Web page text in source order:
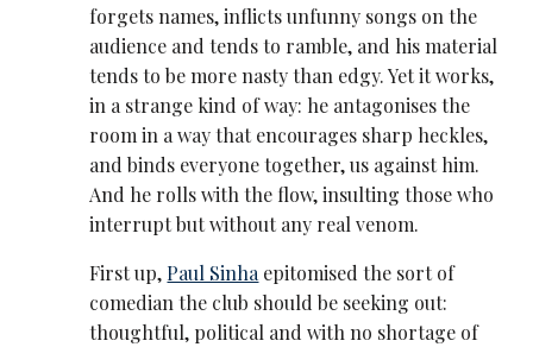
forgets names, inflicts unfunny songs on the
audience and tends to ramble, and his material
tends to be more nasty than edgy. Yet it works,
in a strange kind of way: he antagonises the
room in a way that encourages sharp heckles,
and binds everyone together, us against him.
And he rolls with the flow, insulting those who
interrupt but without any real venom.
First up, Paul Sinha epitomised the sort of
comedian the club should be seeking out:
thoughtful, political and with no shortage of